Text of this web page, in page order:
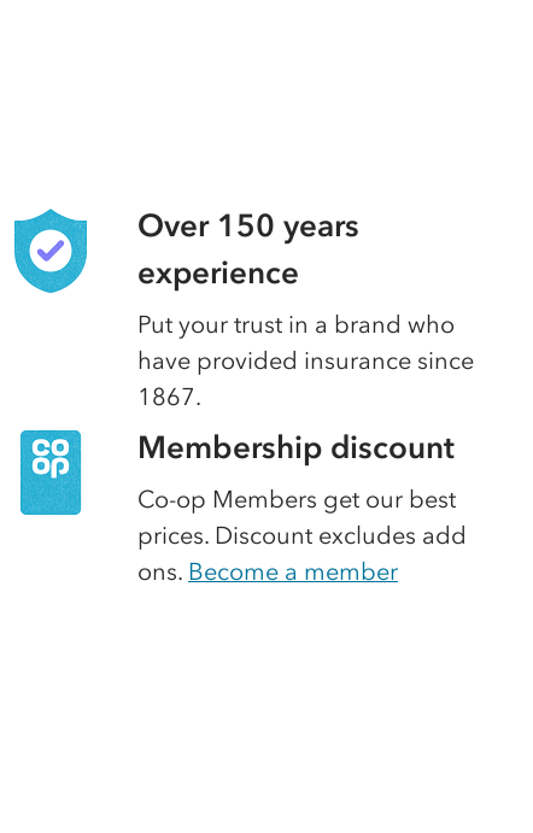
Over 150 years
experience
Put your trust in a brand who
have provided insurance since
1867.
Membership discount
Co-op Members get our best
prices. Discount excludes add
ons. Become a member